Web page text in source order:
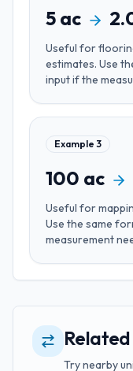
5 ac
Useful for
estimates. Use
input if the
Example 3
100 ac
Useful for
Use the same
measurement
Try nearby